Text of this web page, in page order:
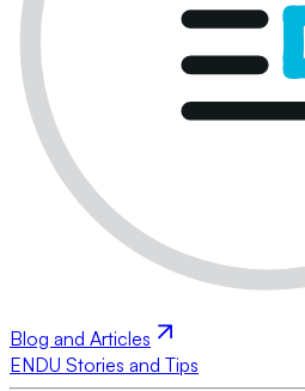
Blog and Articles
ENDU Stories and Tips